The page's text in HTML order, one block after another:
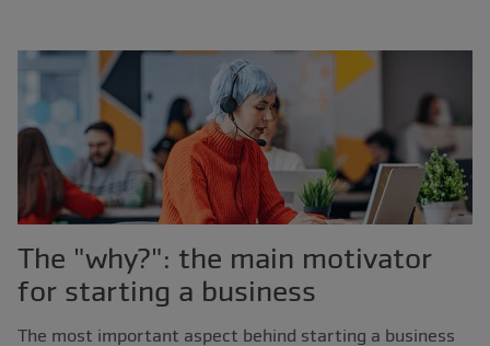
The "why?": the main motivator
for starting a business
The most important aspect behind starting a business